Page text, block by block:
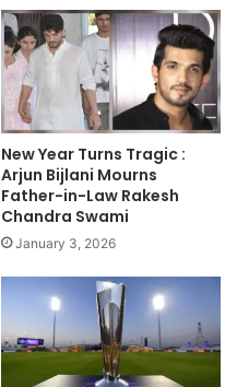
New Year Turns Tragic :
Arjun Bijlani Mourns
Father-in-Law Rakesh
Chandra Swami
January 3, 2026